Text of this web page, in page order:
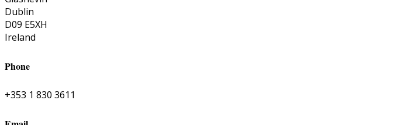
Dublin
D09 E5XH
Ireland
Phone
+353 1 830 3611